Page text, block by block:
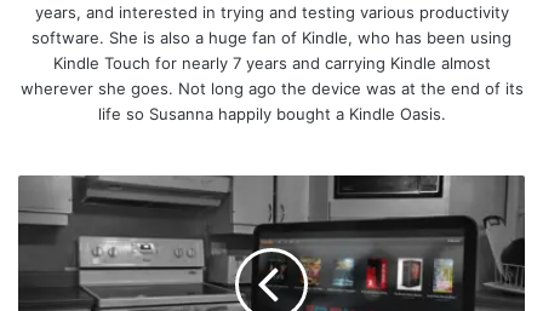
years, and interested in trying and testing various productivity
software. She is also a huge fan of Kindle, who has been using
Kindle Touch for nearly 7 years and carrying Kindle almost
wherever she goes. Not long ago the device was at the end of its
life so Susanna happily bought a Kindle Oasis.